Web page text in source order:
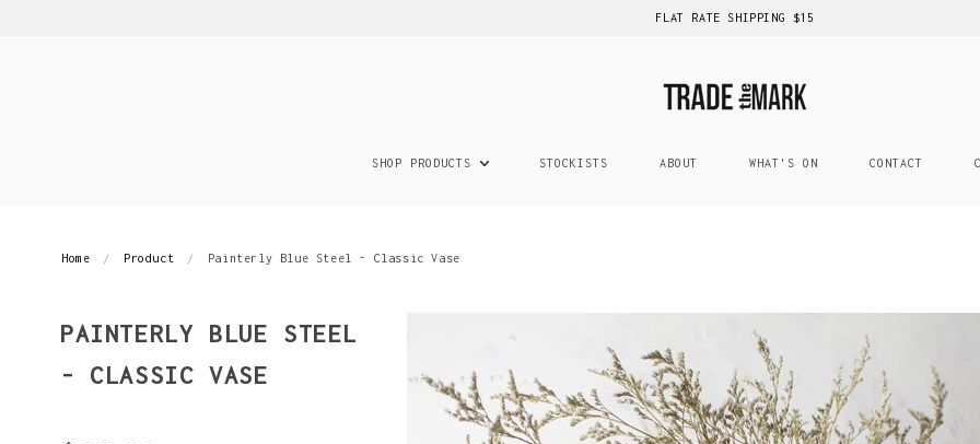
FLAT RATE SHIPPING $15
SHOP PRODUCTS STOCKISTS ABOUT WHAT'S ON CONTACT
Home Product Painterly Blue Steel - Classic Vase
PAINTERLY BLUE STEEL
- CLASSIC VASE